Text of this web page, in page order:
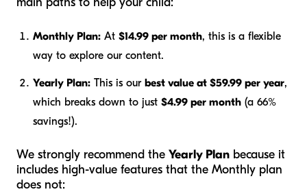
Monthly Plan: At $14.99 per month, this is a flexible
way to explore our content.
Yearly Plan: This is our best value at $59.99 per year,
which breaks down to just $4.99 per month (a 66%
savings!).
We strongly recommend the Yearly Plan because it
includes high-value features that the Monthly plan
does not: